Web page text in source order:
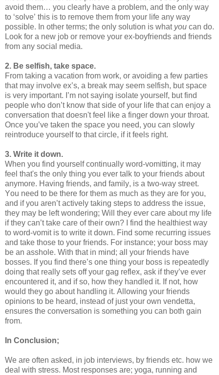
avoid them… you clearly have a problem, and the only way
to ‘solve’ this is to remove them from your life any way
possible. In other terms; the only solution is what you can do.
Look for a new job or remove your ex-boyfriends and friends
from any social media.
2. Be selfish, take space.
From taking a vacation from work, or avoiding a few parties
that may involve ex’s, a break may seem selfish, but space
is very important. I’m not saying isolate yourself, but find
people who don’t know that side of your life that can enjoy a
conversation that doesn't feel like a finger down your throat.
Once you’ve taken the space you need, you can slowly
reintroduce yourself to that circle, if it feels right.
3. Write it down.
When you find yourself continually word-vomitting, it may
feel that's the only thing you ever talk to your friends about
anymore. Having friends, and family, is a two-way street.
You need to be there for them as much as they are for you,
and if you aren’t actively taking steps to address the issue,
they may be left wondering; Will they ever care about my life
if they can’t take care of their own? I find the healthiest way
to word-vomit is to write it down. Find some recurring issues
and take those to your friends. For instance; your boss may
be an asshole. With that in mind; all your friends have
bosses. If you find there’s one thing your boss is repeatedly
doing that really sets off your gag reflex, ask if they’ve ever
encountered it, and if so, how they handled it. If not, how
would they go about handling it. Allowing your friends
opinions to be heard, instead of just your own vendetta,
ensures the conversation is something you can both gain
from.
In Conclusion;
We are often asked, in job interviews, by friends etc. how we
deal with stress. Most responses are; yoga, running and